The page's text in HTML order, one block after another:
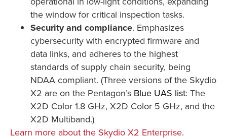
the window for critical inspection tasks.
Security and compliance. Emphasizes
cybersecurity with encrypted firmware and
data links, and adheres to the highest
standards of supply chain security, being
NDAA compliant. (Three versions of the Skydio
X2 are on the Pentagon’s Blue UAS list: The
X2D Color 1.8 GHz, X2D Color 5 GHz, and the
X2D Multiband.)
Learn more about the Skydio X2 Enterprise.